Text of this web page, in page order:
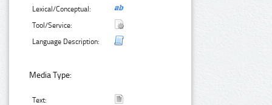
Lexical/Conceptual:
Tool/Service:
Language Description:
Media Type:
Text: